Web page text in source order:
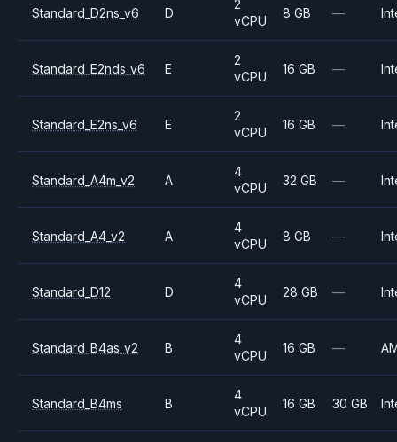
Standard_D2ns_v6 D
2
vCPU
8 GB —
Standard_E2nds_v6 E
2
vCPU
16 GB —
Standard_E2ns_v6 E
2
vCPU
16 GB —
Standard_A4m_v2 A
4
vCPU
32 GB —
Standard_A4_v2 A
4
vCPU
8 GB —
Standard_D12 D
4
vCPU
28 GB —
Standard_B4as_v2 B
4
vCPU
16 GB —
Standard_B4ms B
4
vCPU
16 GB 30 GB